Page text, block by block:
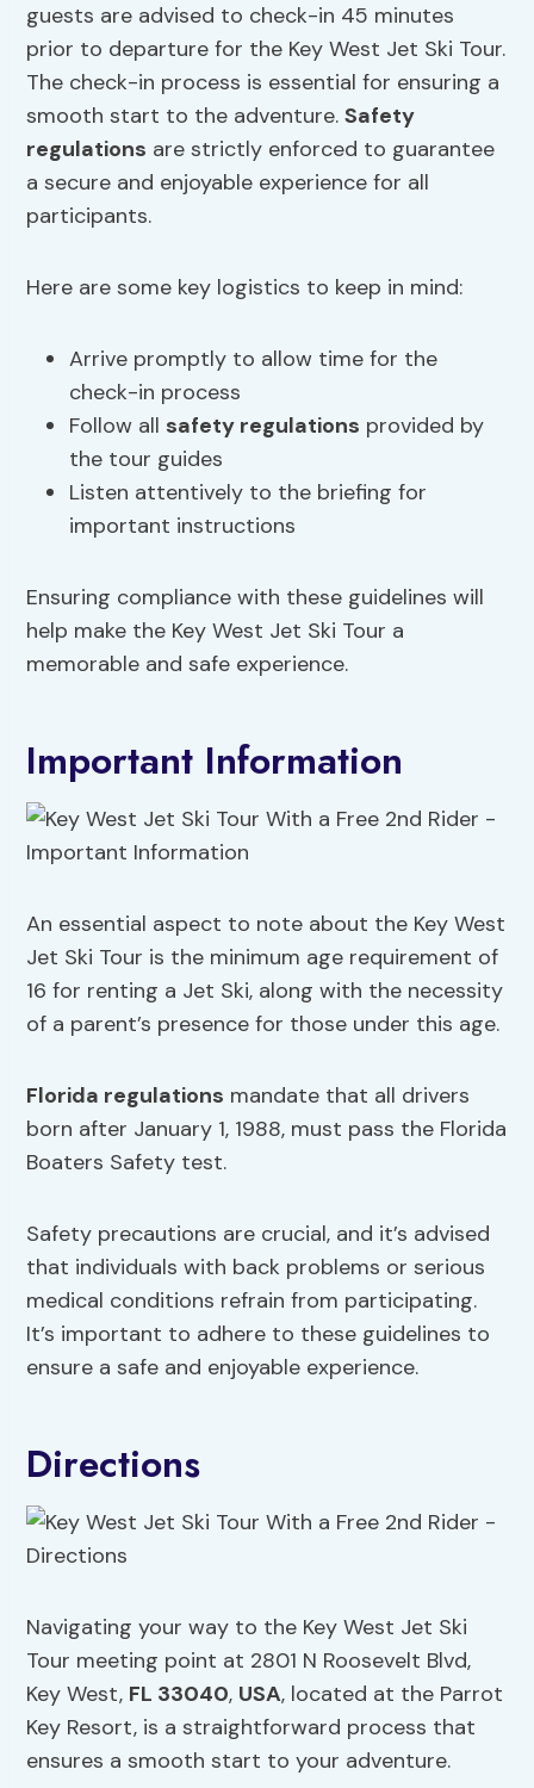
guests are advised to check-in 45 minutes
prior to departure for the Key West Jet Ski Tour.
The check-in process is essential for ensuring a
smooth start to the adventure.Safety
regulations are strictly enforced to guarantee
a secure and enjoyable experience for all
participants.
Here are some key logistics to keep in mind:
Arrive promptly to allow time for the
check-in process
Follow all safety regulations provided by
the tour guides
Listen attentively to the briefing for
important instructions
Ensuring compliance with these guidelines will
help make the Key West Jet Ski Tour a
memorable and safe experience.
Important Information
An essential aspect to note about the Key West
Jet Ski Tour is the minimum age requirement of
16 for renting a Jet Ski, along with the necessity
of a parent’s presence for those under this age.
Florida regulations mandate that all drivers
born after January 1, 1988, must pass the Florida
Boaters Safety test.
Safety precautions are crucial, and it’s advised
that individuals with back problems or serious
medical conditions refrain from participating.
It’s important to adhere to these guidelines to
ensure a safe and enjoyable experience.
Directions
Navigating your way to the Key West Jet Ski
Tour meeting point at 2801 N Roosevelt Blvd,
Key West, FL 33040, USA, located at the Parrot
Key Resort, is a straightforward process that
ensures a smooth start to your adventure.